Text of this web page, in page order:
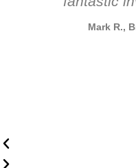
Mark R.,